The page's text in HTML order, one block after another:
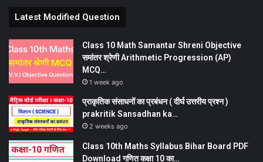
Latest Modified Question
Class 10 Math Samantar Shreni Objective
समांतर श्रेणी Arithmetic Progression (AP)
MCQ…
1 week ago
प्राकृतिक संसाधनों का प्रबंधन ( दीर्घ उत्तरीय प्रश्न )
prakritik Sansadhan ka…
2 weeks ago
Class 10th Maths Syllabus Bihar Board PDF
Download गणित कक्षा 10 का…